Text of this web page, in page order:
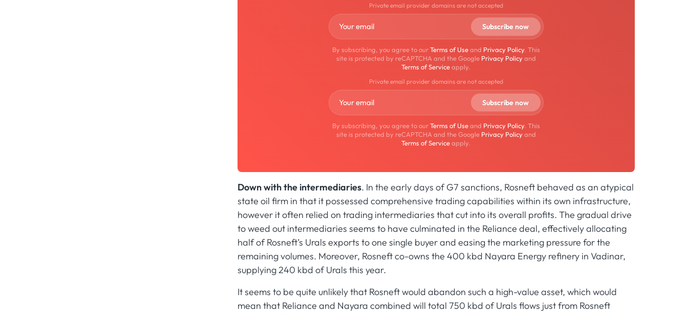
Private email provider domains are not accepted
By subscribing, you agree to ourTerms of Useand Privacy Policy. This
site is protected by reCAPTCHA and the Google Privacy Policyand
Terms of Serviceapply.
Private email provider domains are not accepted
By subscribing, you agree to ourTerms of Useand Privacy Policy. This
site is protected by reCAPTCHA and the Google Privacy Policyand
Terms of Serviceapply.
Down with the intermediaries. In the early days of G7 sanctions, Rosneft behaved as an atypical
state oil firm in that it possessed comprehensive trading capabilities within its own infrastructure,
however it often relied on trading intermediaries that cut into its overall profits. The gradual drive
to weed out intermediaries seems to have culminated in the Reliance deal, effectively allocating
half of Rosneft’s Urals exports to one single buyer and easing the marketing pressure for the
remaining volumes. Moreover, Rosneft co-owns the 400 kbd Nayara Energy refinery in Vadinar,
supplying 240 kbd of Urals this year.
It seems to be quite unlikely that Rosneft would abandon such a high-value asset, which would
mean that Reliance and Nayara combined will total 750 kbd of Urals flows just from Rosneft